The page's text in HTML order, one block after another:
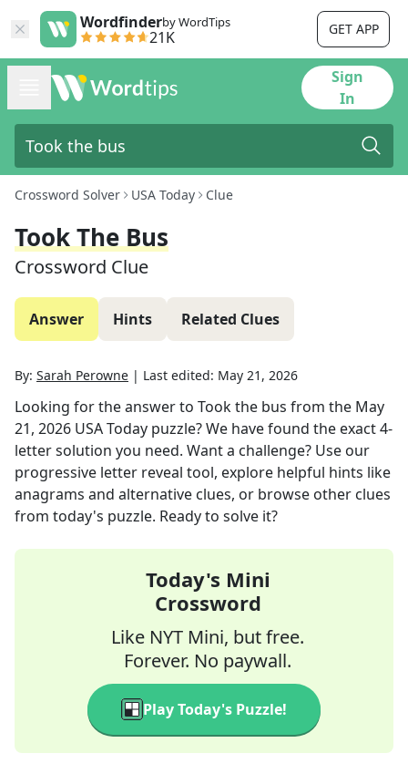
Wordfinderby WordTips
21K GET APP
Sign
In
Crossword Solver USA Today Clue
Took The Bus
Crossword Clue
Answer Hints Related Clues
By: Sarah Perowne | Last edited: May 21, 2026
Looking for the answer to Took the bus from the May
21, 2026 USA Today puzzle? We have found the exact4-
letter solution you need. Want a challenge? Use our
progressive letter reveal tool, explore helpful hints like
anagrams and alternative clues, or browse other clues
from today's puzzle. Ready to solve it?
Today's Mini
Crossword
Like NYT Mini, but free.
Forever. No paywall.
Play Today's Puzzle!